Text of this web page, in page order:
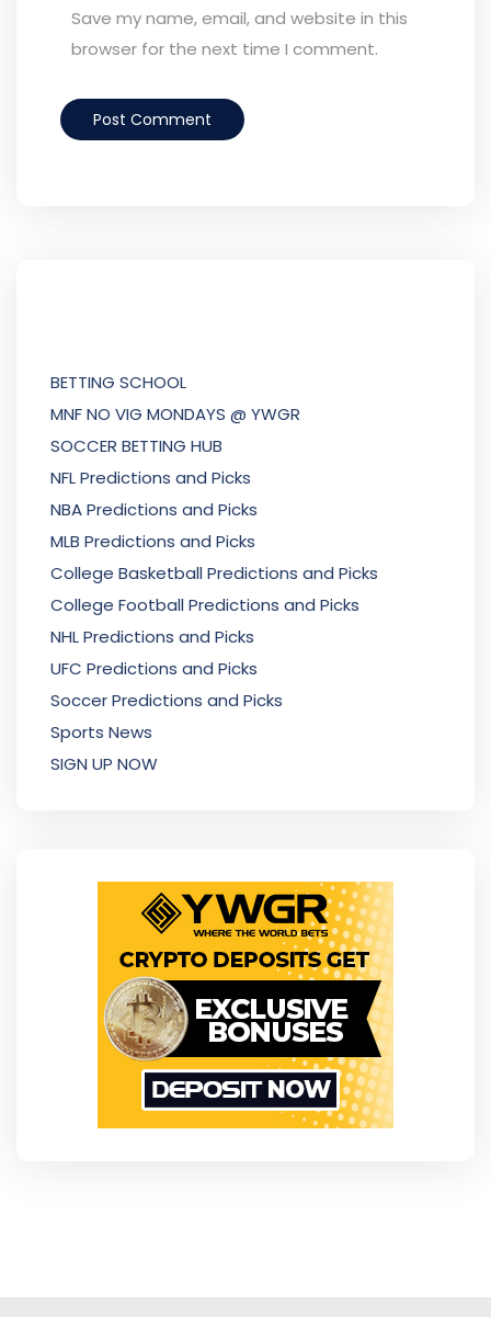
Save my name, email, and website in this
browser for the next time I comment.
BETTING SCHOOL
MNF NO VIG MONDAYS @ YWGR
SOCCER BETTING HUB
NFL Predictions and Picks
NBA Predictions and Picks
MLB Predictions and Picks
College Basketball Predictions and Picks
College Football Predictions and Picks
NHL Predictions and Picks
UFC Predictions and Picks
Soccer Predictions and Picks
Sports News
SIGN UP NOW